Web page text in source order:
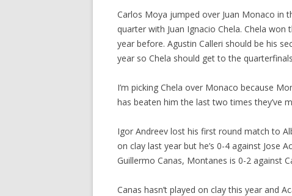
Carlos Moya jumped over Juan Monaco in
quarter with Juan Ignacio Chela. Chela
year before. Agustin Calleri should be his
year so Chela should get to the
I’m picking Chela over Monaco because
has beaten him the last two times they’ve
Igor Andreev lost his first round match to
on clay last year but he’s 0-4 against Jose
Guillermo Canas, Montanes is 0-2 against
Canas hasn’t played on clay this year and